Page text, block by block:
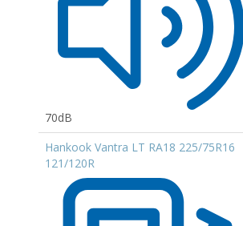
70dB
Hankook Vantra LT RA18 225/75R16
121/120R